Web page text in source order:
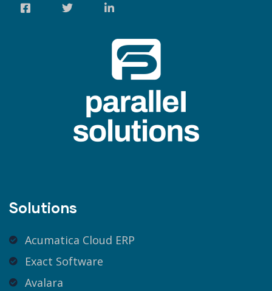
Solutions
Acumatica Cloud ERP
Exact Software
Avalara